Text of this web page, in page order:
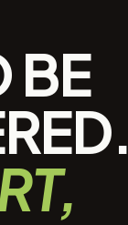
BE